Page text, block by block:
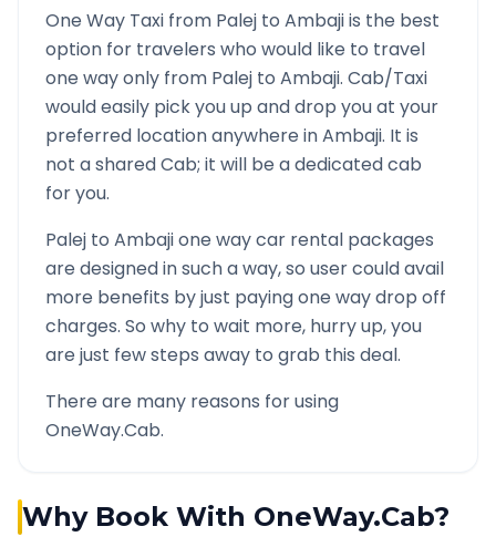
One Way Taxi from Palej to Ambajiis the best
option for travelers who would like to travel
one way only from Palej to Ambaji. Cab/Taxi
would easily pick you up and drop you at your
preferred location anywhere inAmbaji. It is
not a shared Cab; it will be a dedicated cab
for you.
Palej to Ambajione way car rental packages
are designed in such a way, so user could avail
more benefits by just paying one way drop off
charges. So why to wait more, hurry up, you
are just few steps away to grab this deal.
There are many reasons for using
OneWay.Cab.
Why Book With OneWay.Cab?